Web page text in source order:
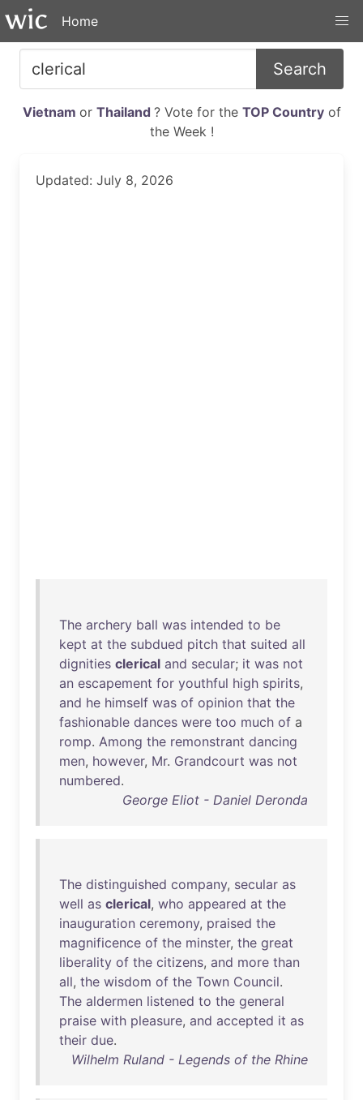
Home
Search
Vietnam or Thailand ? Vote for the TOP Countryof
the Week !
Updated: July 8, 2026
The archery ball was intended to be
kept at the subdued pitch that suited all
dignities clerical and secular; it was not
an escapement for youthful high spirits,
and he himself was of opinion that the
fashionable dances were too much of a
romp. Among the remonstrant dancing
men, however, Mr. Grandcourt was not
numbered.
George Eliot - Daniel Deronda
The distinguished company, secular as
well as clerical, who appeared at the
inauguration ceremony, praised the
magnificence of the minster, the great
liberality of the citizens, and more than
all, the wisdom of the Town Council.
The aldermen listened to the general
praise with pleasure, and accepted it as
their due.
Wilhelm Ruland - Legends of the Rhine